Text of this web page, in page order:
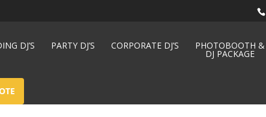
DJ’S PARTY DJ’S CORPORATE DJ’S PHOTOBOOTH &
DJ PACKAGE